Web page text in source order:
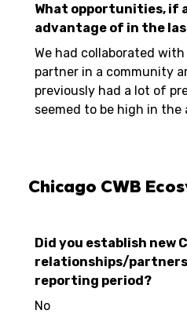
What opportunities, if
advantage of in the
We had collaborated
partner in a community
previously had a lot of
seemed to be high in the
Chicago CWB
Did you establish new
relationships/
reporting period?
No